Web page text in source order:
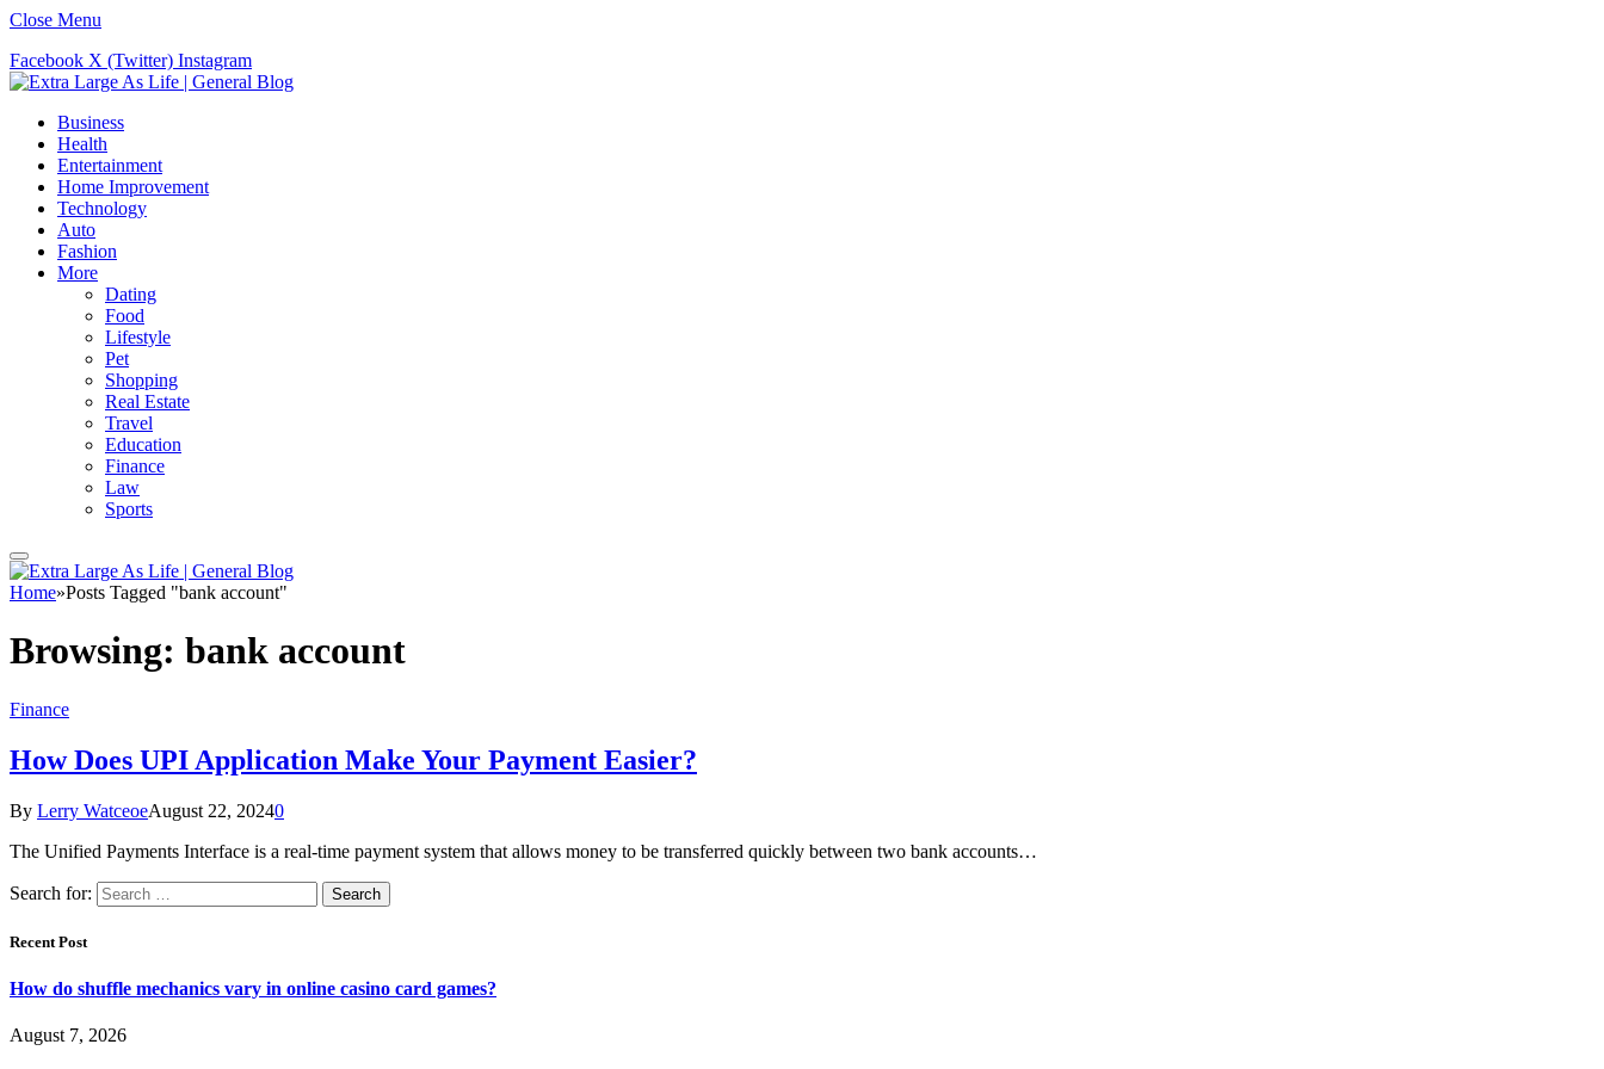
Close Menu
Facebook X (Twitter) Instagram
Business
Health
Entertainment
Home Improvement
Technology
Auto
Fashion
More
Dating
Food
Lifestyle
Pet
Shopping
Real Estate
Travel
Education
Finance
Law
Sports
Home»Posts Tagged "bank account"
Browsing: bank account
Finance
How Does UPI Application Make Your Payment Easier?
By Lerry WatceoeAugust 22, 20240
The Unified Payments Interface is a real-time payment system that allows money to be transferred quickly between two bank accounts…
Search for:
Recent Post
How do shuffle mechanics vary in online casino card games?
August 7, 2026